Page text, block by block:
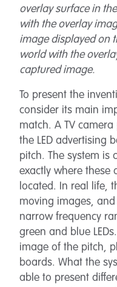
overlay surface in
with the overlay
image displayed on
world with the
captured image.
To present the
consider its main
match. A TV
the LED advertising
pitch. The system is
exactly where these
located. In real life,
moving images,
narrow frequency
green and blue
image of the pitch,
boards. What the
able to present